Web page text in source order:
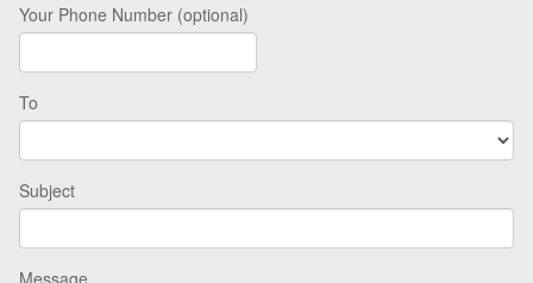
Your Phone Number (optional)
To
Subject
Message